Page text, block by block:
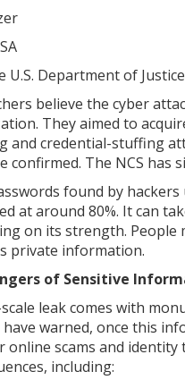
U.S. Department of Justice
believe the cyber
They aimed to
and credential-stuffing
confirmed. The NCS has
found by
at around 80%. It can
on its strength. People
private information.
of Sensitive
leak comes with
warned, once this
online scams and
including: